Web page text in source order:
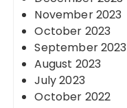
November 2023
October 2023
September 2023
August 2023
July 2023
October 2022